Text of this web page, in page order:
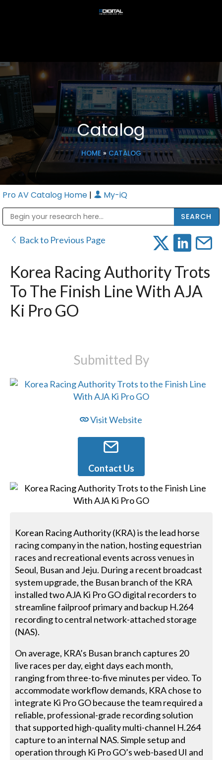
Catalog
HOME» CATALOG
Pro AV Catalog Home | My-iQ
Back to Previous Page
Korea Racing Authority Trots
To The Finish Line With AJA
Ki Pro GO
Submitted By
Visit Website
Contact Us
Korean Racing Authority (KRA) is the lead horse
racing company in the nation, hosting equestrian
races and recreational events across venues in
Seoul, Busan and Jeju. During a recent broadcast
system upgrade, the Busan branch of the KRA
installed two AJA Ki Pro GO digital recorders to
streamline failproof primary and backup H.264
recording to central network-attached storage
(NAS).
On average, KRA’s Busan branch captures 20
live races per day, eight days each month,
ranging from three-to-five minutes per video. To
accommodate workflow demands, KRA chose to
integrate Ki Pro GO because the team required a
reliable, professional-grade recording solution
that supported high-quality multi-channel H.264
capture to an internal NAS. Simple setup and
operation through Ki Pro GO’s web-based UI and